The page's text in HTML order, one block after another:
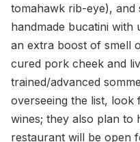
tomahawk rib-eye), and
handmade bucatini
an extra boost of smell
cured pork cheek and
trained/advanced
overseeing the list,
wines; they also plan to
restaurant will be open